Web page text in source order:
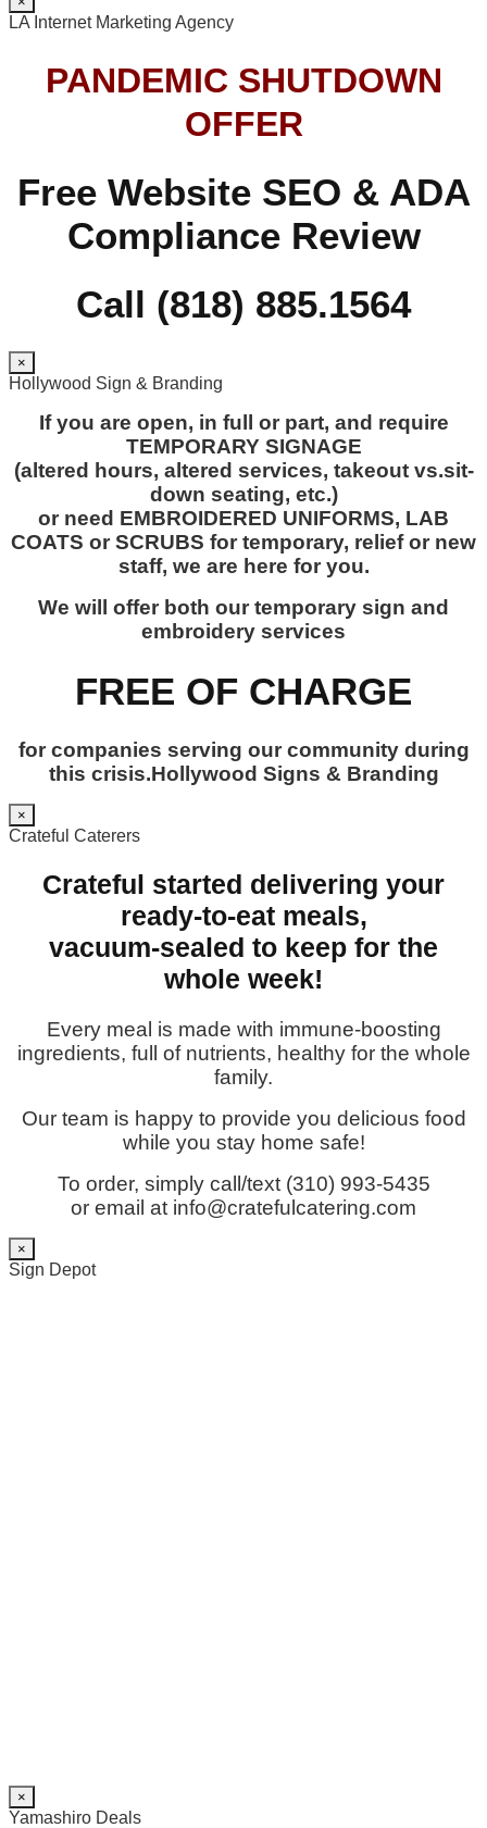
LA Internet Marketing Agency
PANDEMIC SHUTDOWN
OFFER
Free Website SEO & ADA
Compliance Review
Call (818) 885.1564
×
Hollywood Sign & Branding
If you are open, in full or part, and require
TEMPORARY SIGNAGE
(altered hours, altered services, takeout vs.sit-
down seating, etc.)
or need EMBROIDERED UNIFORMS, LAB
COATS or SCRUBS for temporary, relief or new
staff, we are here for you.
We will offer both our temporary sign and
embroidery services
FREE OF CHARGE
for companies serving our community during
this crisis.Hollywood Signs & Branding
×
Crateful Caterers
Crateful started delivering your
ready-to-eat meals,
vacuum-sealed to keep for the
whole week!
Every meal is made with immune-boosting
ingredients, full of nutrients, healthy for the whole
family.
Our team is happy to provide you delicious food
while you stay home safe!
To order, simply call/text (310) 993-5435
or email at info@cratefulcatering.com
×
Sign Depot
×
Yamashiro Deals